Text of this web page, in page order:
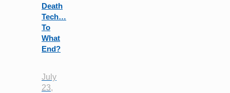
Death
Tech…
To
What
End?
July
23,